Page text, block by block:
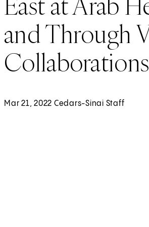
and Through
Collaborations
Mar 21, 2022 Cedars-Sinai Staff